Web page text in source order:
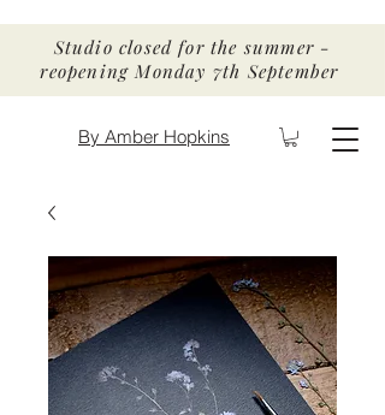
By Amber Hopkins
Studio closed for the summer -
reopening Monday 7th September